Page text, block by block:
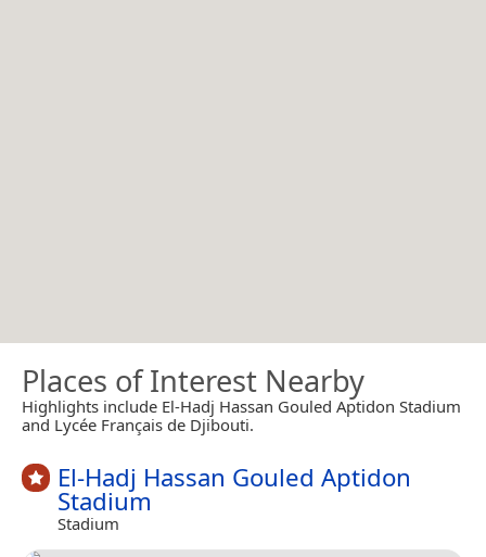
Places of Interest Nearby
Highlights include El-Hadj Hassan Gouled Aptidon Stadium
and Lycée Français de Djibouti.
El-Hadj Hassan Gouled Aptidon
Stadium
Stadium